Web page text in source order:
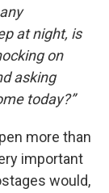
at night, is
on
asking
today?”
more than
important
would,